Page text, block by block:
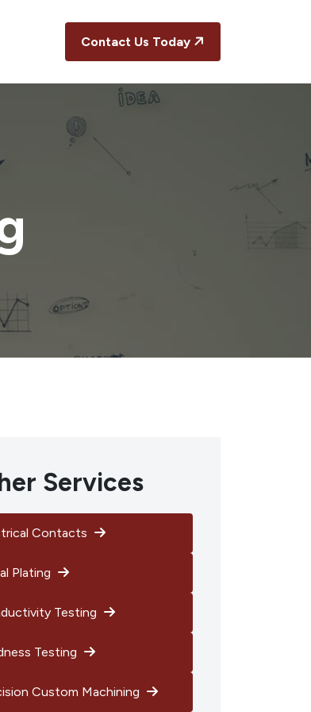
Contact Us Today
Services
Contacts
Plating
Testing
Testing
Custom Machining